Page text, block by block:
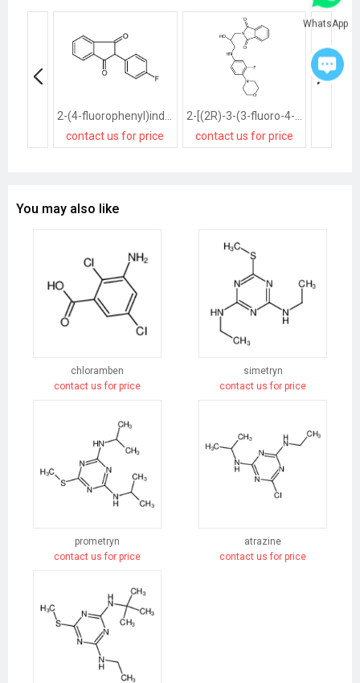
contact us for price
contact us for price
You may also like
chloramben
contact us for price
simetryn
contact us for price
prometryn
contact us for price
atrazine
contact us for price
WhatsApp